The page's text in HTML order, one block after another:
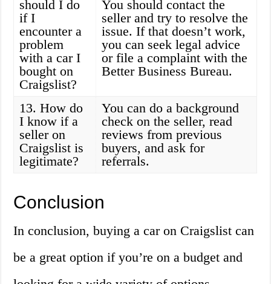
should I do
if I
encounter a
problem
with a car I
bought on
Craigslist?
You should contact the
seller and try to resolve the
issue. If that doesn’t work,
you can seek legal advice
or file a complaint with the
Better Business Bureau.
13. How do
I know if a
seller on
Craigslist is
legitimate?
You can do a background
check on the seller, read
reviews from previous
buyers, and ask for
referrals.
Conclusion
In conclusion, buying a car on Craigslist can
be a great option if you’re on a budget and